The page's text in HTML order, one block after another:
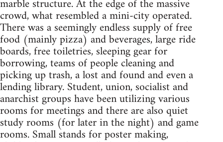
marble structure. At the edge of the massive
crowd, what resembled a mini-city operated.
There was a seemingly endless supply of free
food (mainly pizza) and beverages, large ride
boards, free toiletries, sleeping gear for
borrowing, teams of people cleaning and
picking up trash, a lost and found and even a
lending library. Student, union, socialist and
anarchist groups have been utilizing various
rooms for meetings and there are also quiet
study rooms (for later in the night) and game
rooms. Small stands for poster making,